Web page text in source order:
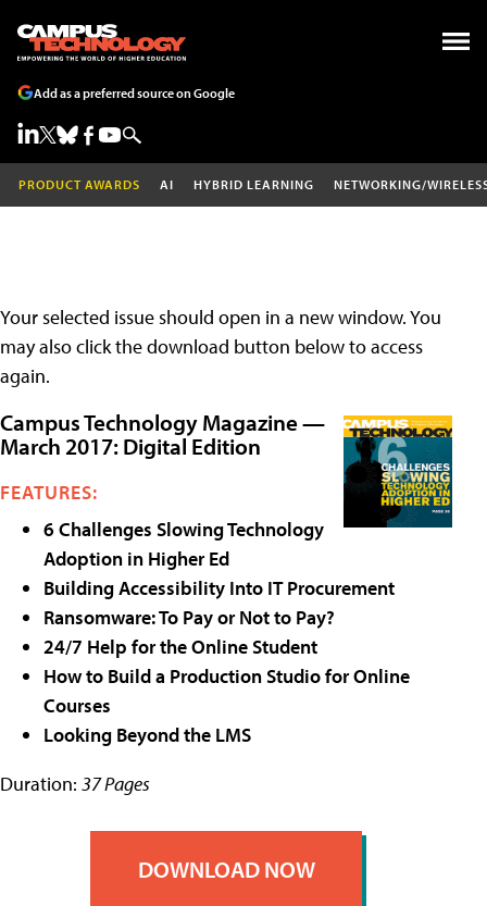
Add as a preferred source on Google
PRODUCT AWARDS AI HYBRID LEARNING NETWORKING/
Your selected issue should open in a new window. You
may also click the download button below to access
again.
Campus Technology Magazine —
March 2017: Digital Edition
FEATURES:
6 Challenges Slowing Technology
Adoption in Higher Ed
Building Accessibility Into IT Procurement
Ransomware: To Pay or Not to Pay?
24/7 Help for the Online Student
How to Build a Production Studio for Online
Courses
Looking Beyond the LMS
Duration: 37 Pages
DOWNLOAD NOW